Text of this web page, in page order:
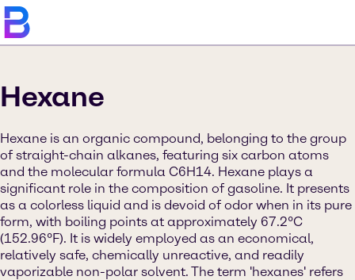
Hexane
Hexane is an organic compound, belonging to the group
of straight-chain alkanes, featuring six carbon atoms
and the molecular formula C6H14. Hexane plays a
significant role in the composition of gasoline. It presents
as a colorless liquid and is devoid of odor when in its pure
form, with boiling points at approximately 67.2°C
(152.96°F). It is widely employed as an economical,
relatively safe, chemically unreactive, and readily
vaporizable non-polar solvent. The term 'hexanes' refers